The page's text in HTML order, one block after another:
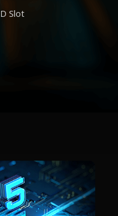
Slot